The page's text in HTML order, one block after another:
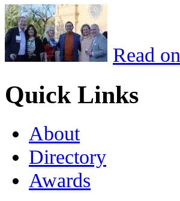
Read on
Quick Links
About
Directory
Awards